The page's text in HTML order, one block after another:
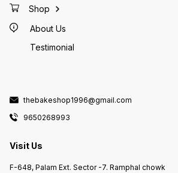
Shop
About Us
Testimonial
thebakeshop1996@gmail.com
9650268993
Visit Us
F-648, Palam Ext. Sector -7. Ramphal chowk